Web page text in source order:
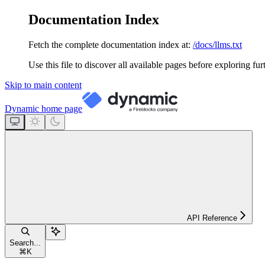
Documentation Index
Fetch the complete documentation index at: /docs/llms.txt
Use this file to discover all available pages before exploring
Skip to main content
Dynamic home page
API Reference
Search...
⌘ K